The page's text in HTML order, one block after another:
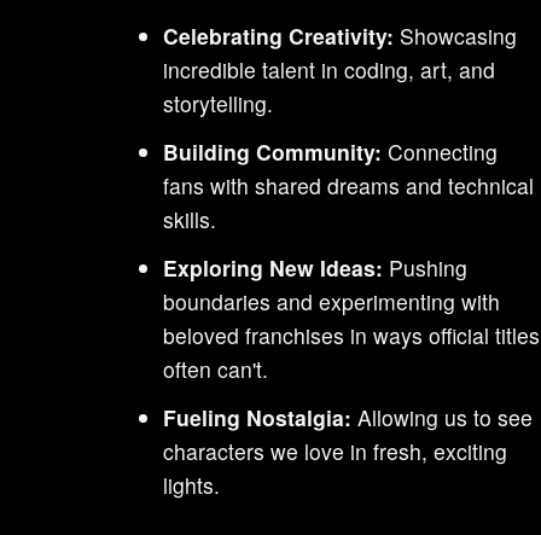
Celebrating Creativity: Showcasing
incredible talent in coding, art, and
storytelling.
Building Community: Connecting
fans with shared dreams and technical
skills.
Exploring New Ideas: Pushing
boundaries and experimenting with
beloved franchises in ways official titles
often can't.
Fueling Nostalgia: Allowing us to see
characters we love in fresh, exciting
lights.